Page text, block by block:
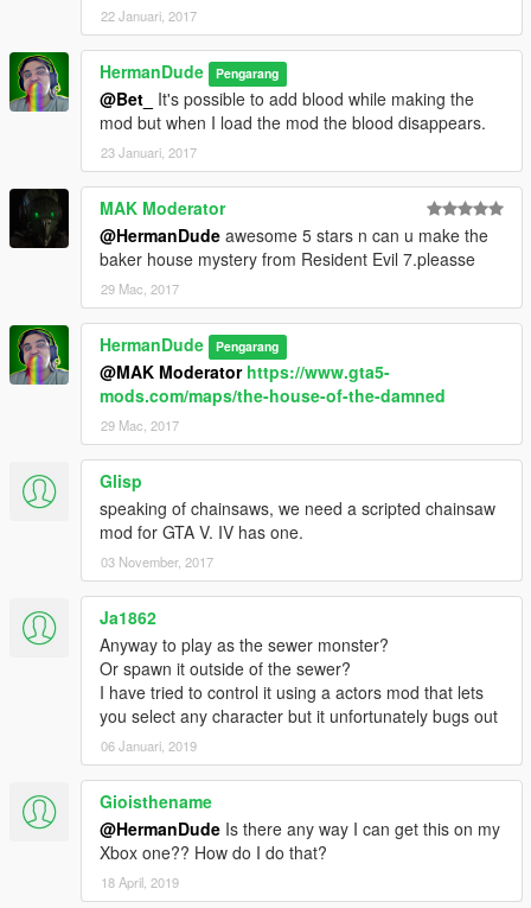
22 Januari, 2017
HermanDude Pengarang
@Bet_
It's possible to add blood while making the
mod but when I load the mod the blood disappears.
23 Januari, 2017
MAK Moderator
@HermanDude awesome 5 stars n can u make the
baker house mystery from Resident Evil 7.pleasse
29 Mac, 2017
HermanDude Pengarang
@MAK Moderator https://www.gta5-
mods.com/maps/the-house-of-the-damned
29 Mac, 2017
Glisp
speaking of chainsaws, we need a scripted chainsaw
mod for GTA V. IV has one.
03 November, 2017
Ja1862
Anyway to play as the sewer monster?
Or spawn it outside of the sewer?
I have tried to control it using a actors mod that lets
you select any character but it unfortunately bugs out
06 Januari, 2019
Gioisthename
@HermanDude Is there any way I can get this on my
Xbox one?? How do I do that?
18 April, 2019